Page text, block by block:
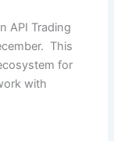
API Trading
This
for
with